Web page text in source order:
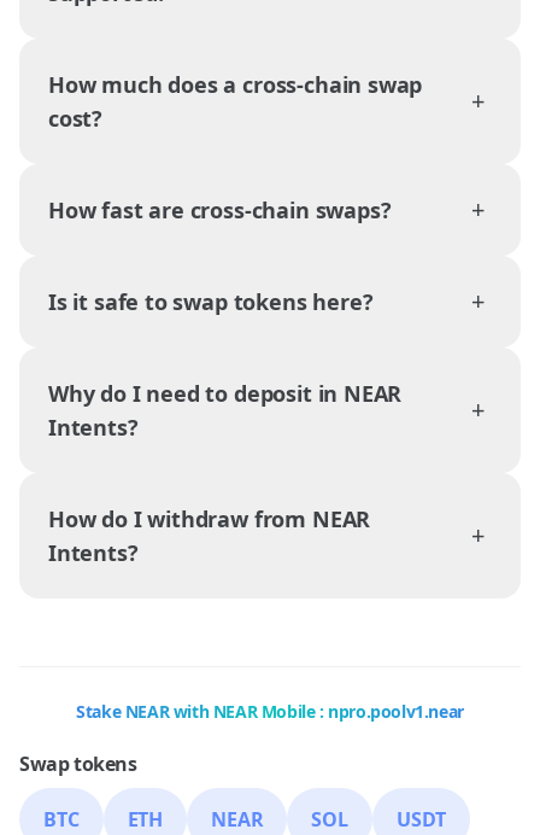
How much does a cross-chain swap
cost?
+
How fast are cross-chain swaps? +
Is it safe to swap tokens here? +
Why do I need to deposit in NEAR
Intents?
+
How do I withdraw from NEAR
Intents?
+
Stake NEAR with NEAR Mobile : npro.poolv1.near
Swap tokens
BTC ETH NEAR SOL USDT